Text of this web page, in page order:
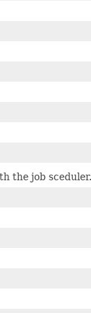
the job